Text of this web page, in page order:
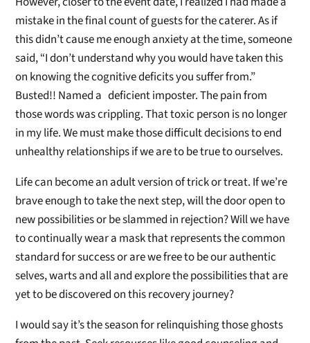
mistake in the final count of guests for the caterer. As if
this didn’t cause me enough anxiety at the time, someone
said, “I don’t understand why you would have taken this
on knowing the cognitive deficits you suffer from.”
Busted!! Named a deficient imposter. The pain from
those words was crippling. That toxic person is no longer
in my life. We must make those difficult decisions to end
unhealthy relationships if we are to be true to ourselves.
Life can become an adult version of trick or treat. If we’re
brave enough to take the next step, will the door open to
new possibilities or be slammed in rejection? Will we have
to continually wear a mask that represents the common
standard for success or are we free to be our authentic
selves, warts and all and explore the possibilities that are
yet to be discovered on this recovery journey?
I would say it’s the season for relinquishing those ghosts